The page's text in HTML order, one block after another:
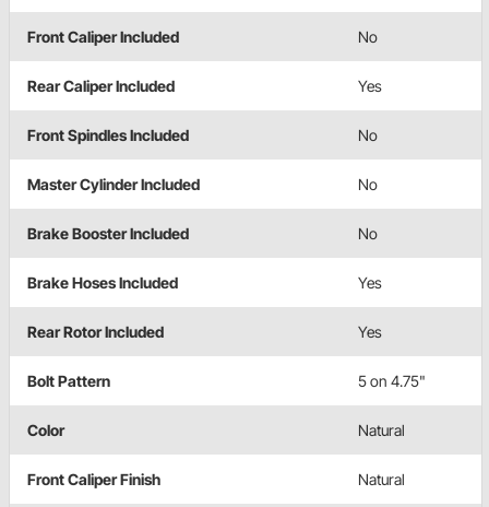
Front Caliper Included No
Rear Caliper Included Yes
Front Spindles Included No
Master Cylinder Included No
Brake Booster Included No
Brake Hoses Included Yes
Rear Rotor Included Yes
Bolt Pattern 5 on 4.75"
Color Natural
Front Caliper Finish Natural